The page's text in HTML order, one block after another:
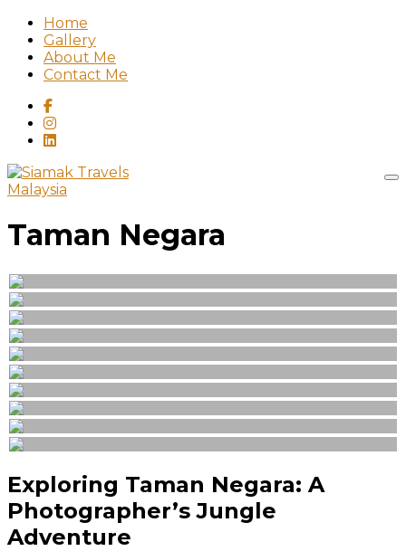
Home
Gallery
About Me
Contact Me
Malaysia
Taman Negara
Exploring Taman Negara: A
Photographer’s Jungle
Adventure